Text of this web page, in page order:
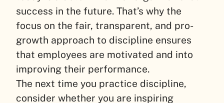
success in the future. That’s why the
focus on the fair, transparent, and pro-
growth approach to discipline ensures
that employees are motivated and into
improving their performance.
The next time you practice discipline,
consider whether you are inspiring